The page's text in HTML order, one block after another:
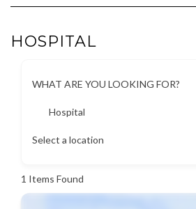
HOSPITAL
WHAT ARE YOU LOOKING FOR?
Hospital
Select a location
1 Items Found